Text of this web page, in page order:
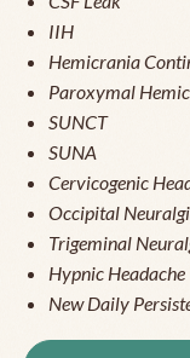
IIH
Hemicrania
Paroxymal
SUNCT
SUNA
Cervicogenic
Occipital
Trigeminal
Hypnic Headache
New Daily